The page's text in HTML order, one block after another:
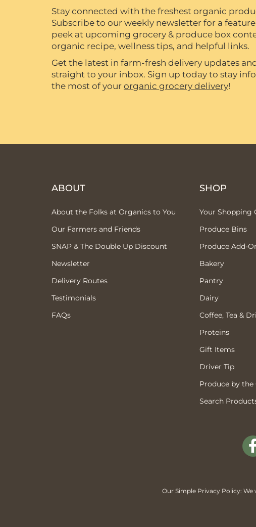
Stay connected with the freshest organic
Subscribe to our weekly newsletter for a
peek at upcoming grocery & produce box
organic recipe, wellness tips, and helpful links.
Get the latest in farm-fresh delivery updates
straight to your inbox. Sign up today to stay
the most of your organic grocery delivery!
ABOUT
About the Folks at Organics to You
Our Farmers and Friends
SNAP & The Double Up Discount
Newsletter
Delivery Routes
Testimonials
FAQs
SHOP
Your Shopping
Produce Bins
Produce Add-
Bakery
Pantry
Dairy
Coffee, Tea &
Proteins
Gift Items
Driver Tip
Produce by the
Search
Our Simple Privacy Policy: